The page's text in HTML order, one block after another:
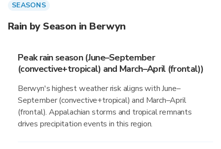
SEASONS
Rain by Season in Berwyn
Peak rain season (June–September
(convective+tropical) and March–April (frontal))
Berwyn's highest weather risk aligns with June–
September (convective+tropical) and March–April
(frontal). Appalachian storms and tropical remnants
drives precipitation events in this region.